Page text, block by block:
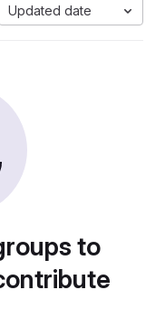
Updated date
to